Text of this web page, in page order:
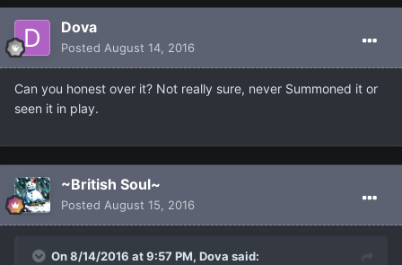
Dova
Posted August 14, 2016
Can you honest over it? Not really sure, never Summoned it or
seen it in play.
~British Soul~
Posted August 15, 2016
On 8/14/2016 at 9:57 PM, Dova said: